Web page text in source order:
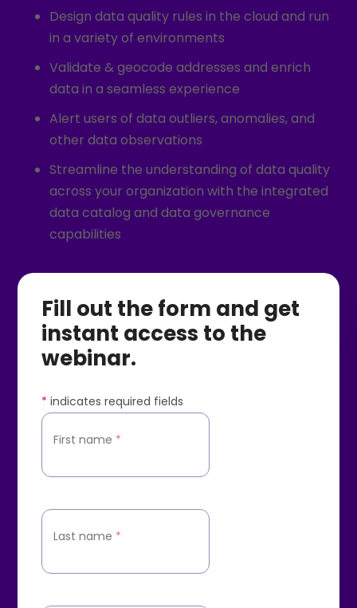
Design data quality rules in the cloud and run
in a variety of environments
Validate & geocode addresses and enrich
data in a seamless experience
Alert users of data outliers, anomalies, and
other data observations
Streamline the understanding of data quality
across your organization with the integrated
data catalog and data governance
capabilities
Fill out the form and get
instant access to the
webinar.
* indicates required fields
First name *
Last name *